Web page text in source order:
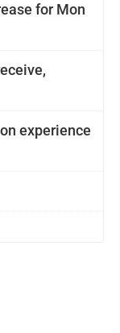
for Mon
experience